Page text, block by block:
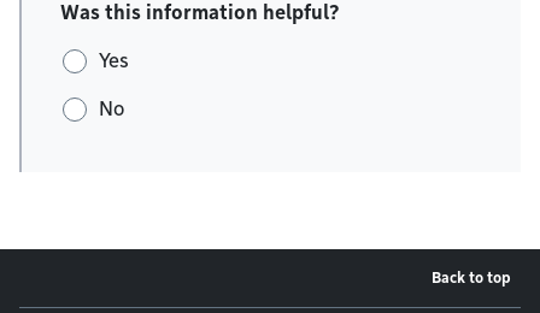
Was this information helpful?
Yes
No
Back to top